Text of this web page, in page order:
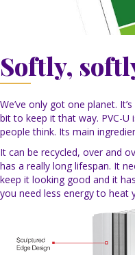
Softly,
We’ve only got one planet.
bit to keep it that way. PVC-
people think. Its main
It can be recycled, over and
has a really long lifespan. It
keep it looking good and it
you need less energy to heat